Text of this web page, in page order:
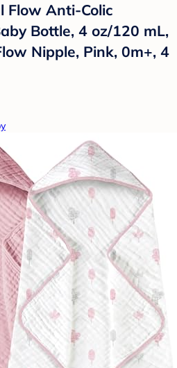
Flow Anti-Colic
Bottle, 4 oz/120 mL,
Nipple, Pink, 0m+, 4